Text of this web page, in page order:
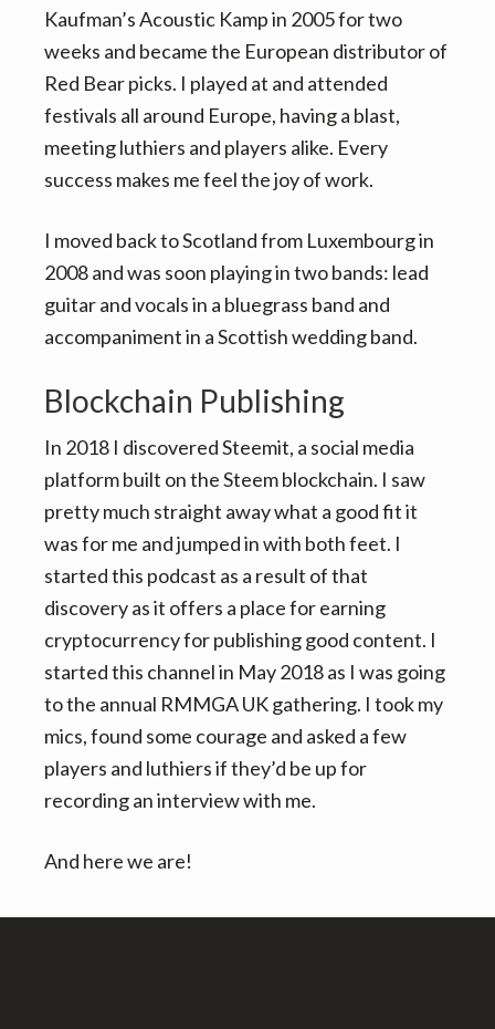
Kaufman’s Acoustic Kamp in 2005 for two
weeks and became the European distributor of
Red Bear picks. I played at and attended
festivals all around Europe, having a blast,
meeting luthiers and players alike. Every
success makes me feel the joy of work.
I moved back to Scotland from Luxembourg in
2008 and was soon playing in two bands: lead
guitar and vocals in a bluegrass band and
accompaniment in a Scottish wedding band.
Blockchain Publishing
In 2018 I discovered Steemit, a social media
platform built on the Steem blockchain. I saw
pretty much straight away what a good fit it
was for me and jumped in with both feet. I
started this podcast as a result of that
discovery as it offers a place for earning
cryptocurrency for publishing good content. I
started this channel in May 2018 as I was going
to the annual RMMGA UK gathering. I took my
mics, found some courage and asked a few
players and luthiers if they’d be up for
recording an interview with me.
And here we are!